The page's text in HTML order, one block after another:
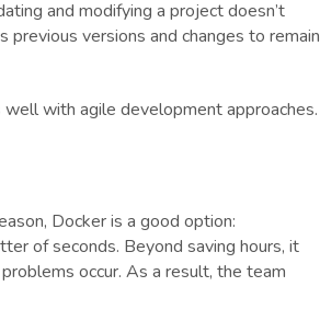
and modifying a project doesn’t
versions and changes to remain
with agile development approaches.
Docker is a good option:
of seconds. Beyond saving hours, it
occur. As a result, the team